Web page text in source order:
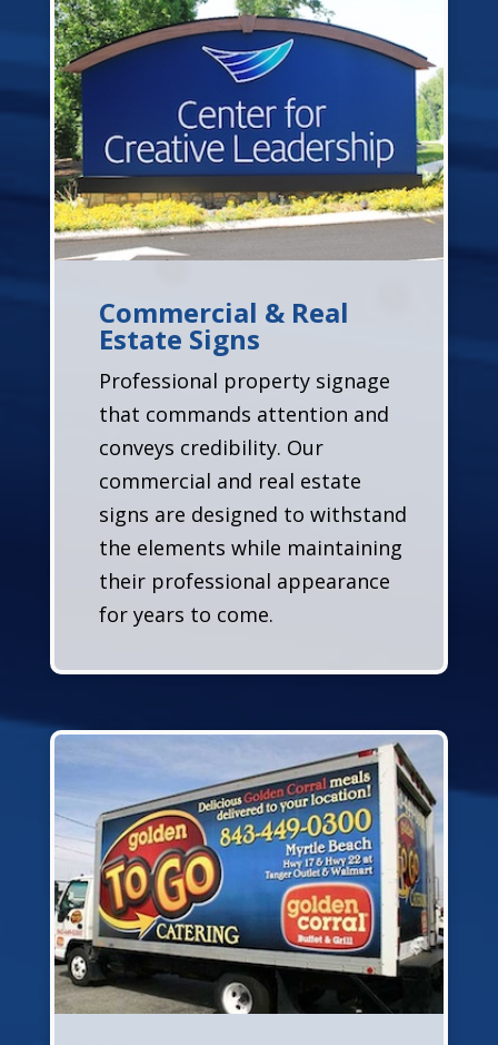
Commercial & Real
Estate Signs
Professional property signage
that commands attention and
conveys credibility. Our
commercial and real estate
signs are designed to withstand
the elements while maintaining
their professional appearance
for years to come.